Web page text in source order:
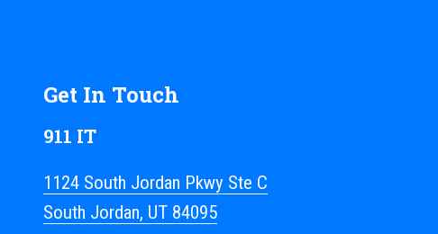
Get In Touch
911 IT
1124 South Jordan Pkwy Ste C
South Jordan, UT 84095